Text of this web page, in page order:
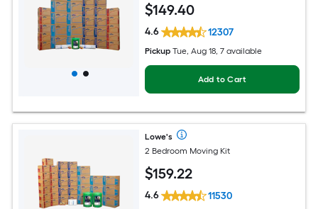
$149.40
4.6 12307
Pickup Tue, Aug 18, 7 available
Add to Cart
Lowe's
2 Bedroom Moving Kit
$159.22
4.6 11530